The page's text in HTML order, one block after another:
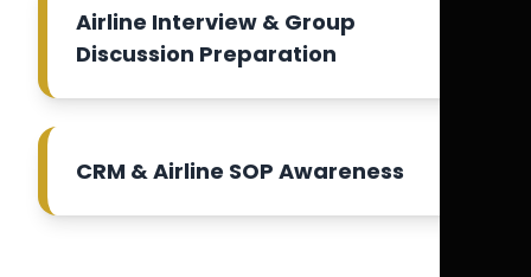
Airline Interview & Group
Discussion Preparation
CRM & Airline SOP Awareness